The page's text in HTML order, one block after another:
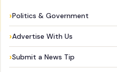
Politics & Government
Advertise With Us
Submit a News Tip